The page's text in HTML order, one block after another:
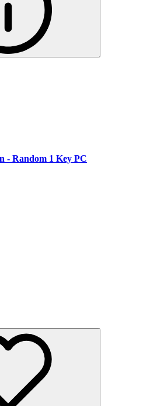
- Random 1 Key PC